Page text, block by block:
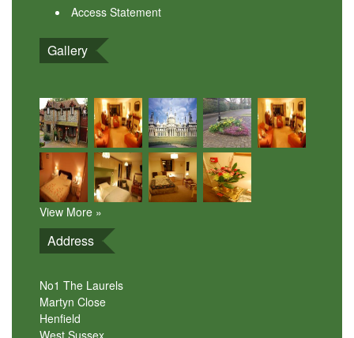
Access Statement
Gallery
View More »
Address
No1 The Laurels
Martyn Close
Henfield
West Sussex